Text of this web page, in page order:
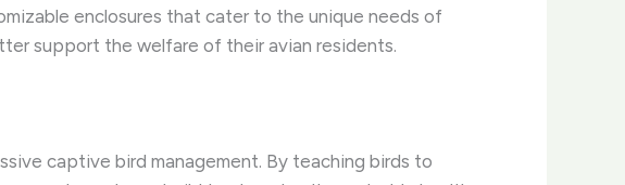
enclosures that cater to the unique needs of
support the welfare of their avian residents.
captive bird management. By teaching birds to